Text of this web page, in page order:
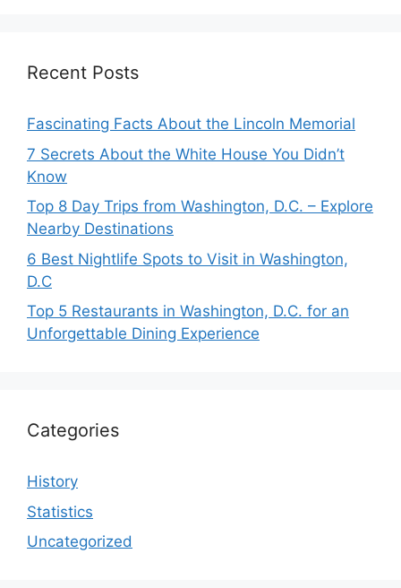
Recent Posts
Fascinating Facts About the Lincoln Memorial
7 Secrets About the White House You Didn’t
Know
Top 8 Day Trips from Washington, D.C. – Explore
Nearby Destinations
6 Best Nightlife Spots to Visit in Washington,
D.C
Top 5 Restaurants in Washington, D.C. for an
Unforgettable Dining Experience
Categories
History
Statistics
Uncategorized